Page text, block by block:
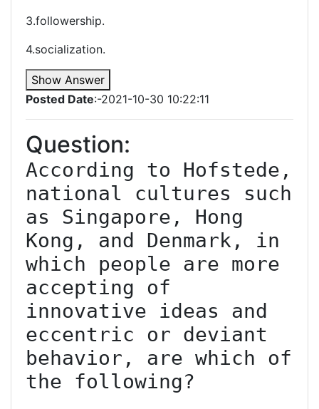
3.followership.
4.socialization.
Show Answer
Posted Date:-2021-10-30 10:22:11
Question:
According to Hofstede,
national cultures such
as Singapore, Hong
Kong, and Denmark, in
which people are more
accepting of
innovative ideas and
eccentric or deviant
behavior, are which of
the following?